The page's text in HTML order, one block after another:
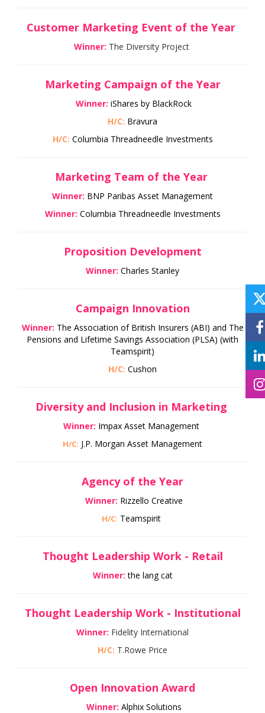
Customer Marketing Event of the Year
Winner: The Diversity Project
Marketing Campaign of the Year
Winner: iShares by BlackRock
H/C: Bravura
H/C: Columbia Threadneedle Investments
Marketing Team of the Year
Winner: BNP Paribas Asset Management
Winner: Columbia Threadneedle Investments
Proposition Development
Winner: Charles Stanley
Campaign Innovation
Winner: The Association of British Insurers (ABI) and The
Pensions and Lifetime Savings Association (PLSA) (with
Teamspirit)
H/C: Cushon
Diversity and Inclusion in Marketing
Winner: Impax Asset Management
H/C: J.P. Morgan Asset Management
Agency of the Year
Winner: Rizzello Creative
H/C: Teamspirit
Thought Leadership Work - Retail
Winner:the lang cat
Thought Leadership Work - Institutional
Winner: Fidelity International
H/C: T.Rowe Price
Open Innovation Award
Winner: Alphix Solutions